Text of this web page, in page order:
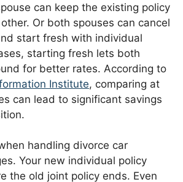
can keep the existing policy
Or both spouses can cancel
start fresh with individual
starting fresh lets both
for better rates. According to
Institute, comparing at
can lead to significant savings
handling divorce car
Your new individual policy
the old joint policy ends. Even